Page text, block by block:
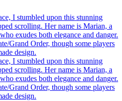
I stumbled upon this stunning
scrolling. Her name is Marian, a
exudes both elegance and danger.
Grand Order, though some players
design.
I stumbled upon this stunning
scrolling. Her name is Marian, a
exudes both elegance and danger.
Grand Order, though some players
design.